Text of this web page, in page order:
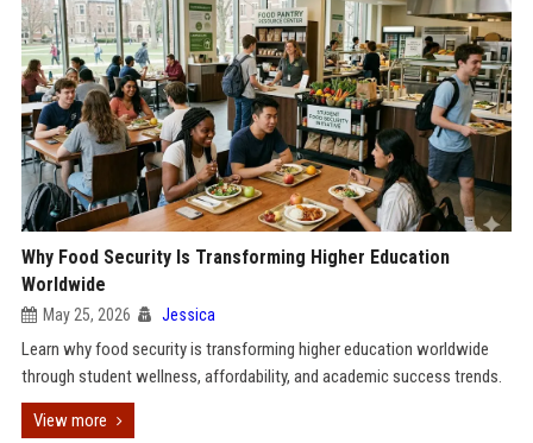
Why Food Security Is Transforming Higher Education
Worldwide
May 25, 2026 Jessica
Learn why food security is transforming higher education worldwide
through student wellness, affordability, and academic success trends.
View more